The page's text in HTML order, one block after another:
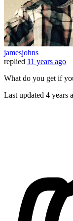
jamesjohns
replied 11 years ago
What do you get if
Last updated 4 years